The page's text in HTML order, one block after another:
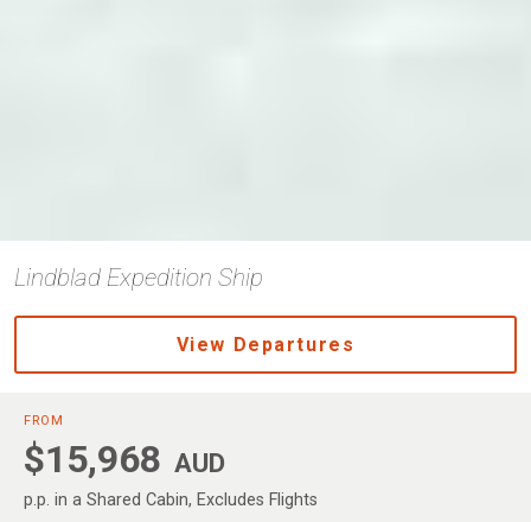
Lindblad Expedition Ship
View Departures
FROM
$15,968 AUD
p.p. in a Shared Cabin, Excludes Flights